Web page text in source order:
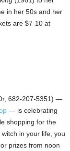
in her 50s and her
are $7-10 at
682-207-5351) —
— is celebrating
shopping for the
in your life, you
prizes from noon